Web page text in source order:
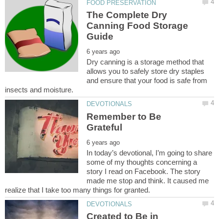
The Complete Dry
Canning Food Storage
Dry canning is a storage method that
allows you to safely store dry staples
and ensure that your food is safe from
Remember to Be
In today’s devotional, I’m going to share
some of my thoughts concerning a
story I read on Facebook. The story
made me stop and think. It caused me
Created to Be in